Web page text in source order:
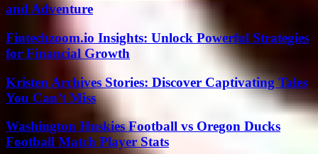
and Adventure
Fintechzoom.io Insights: Unlock Powerful Strategies
for Financial Growth
Kristen Archives Stories: Discover Captivating Tales
You Can’t Miss
Washington Huskies Football vs Oregon Ducks
Football Match Player Stats